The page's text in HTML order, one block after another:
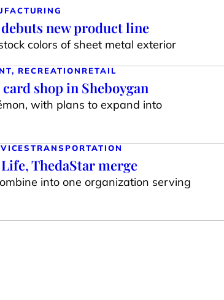
new product line
colors of sheet metal exterior
RECREATION RETAIL
shop in Sheboygan
with plans to expand into
TRANSPORTATION
ThedaStar merge
into one organization serving